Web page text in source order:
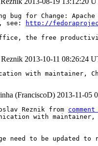
for Change: Apache
see:
http://
the free
Reznik 2013-10-11 08:26:24
with maintainer,
(FranciscoD) 2013-11-05
Reznik from comment
with
need to be updated